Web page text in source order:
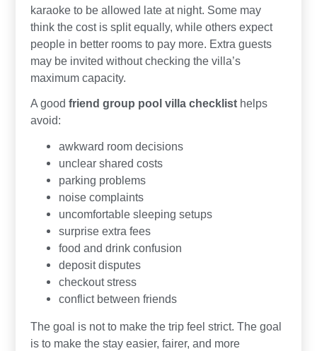
karaoke to be allowed late at night. Some may
think the cost is split equally, while others expect
people in better rooms to pay more. Extra guests
may be invited without checking the villa’s
maximum capacity.
A good friend group pool villa checklisthelps
avoid:
awkward room decisions
unclear shared costs
parking problems
noise complaints
uncomfortable sleeping setups
surprise extra fees
food and drink confusion
deposit disputes
checkout stress
conflict between friends
The goal is not to make the trip feel strict. The goal
is to make the stay easier, fairer, and more